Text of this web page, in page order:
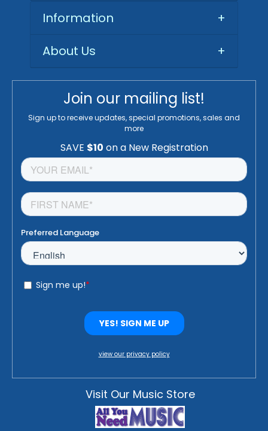
Information
+
About Us
+
Join our mailing list!
Sign up to receive updates, special promotions, sales and
more
view our privacy policy
Visit Our Music Store